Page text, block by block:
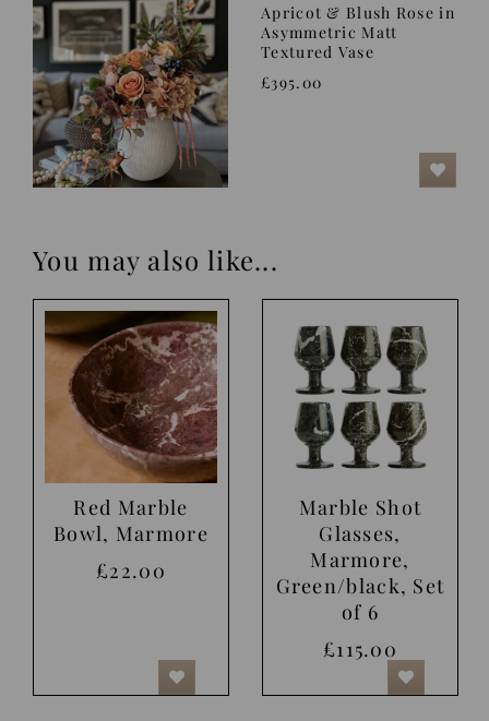
Apricot & Blush Rose in
Asymmetric Matt
Textured Vase
£395.00
You may also like...
Red Marble
Bowl, Marmore
£22.00
Marble Shot
Glasses,
Marmore,
Green/black, Set
of 6
£115.00